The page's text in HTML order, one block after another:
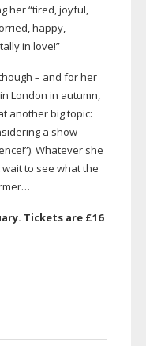
her “tired, joyful,
happy,
in love!”
– and for her
London in autumn,
another big topic:
a show
Whatever she
wait to see what the
Tickets are £16